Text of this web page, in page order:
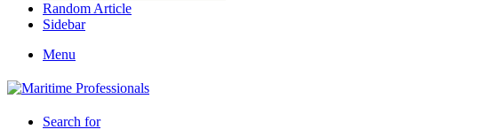
Random Article
Sidebar
Menu
Search for